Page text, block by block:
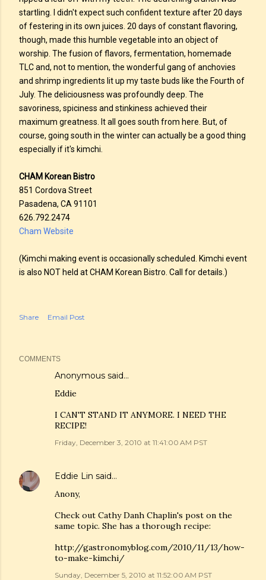
startling. I didn't expect such confident texture after 20 days
of festering in its own juices. 20 days of constant flavoring,
though, made this humble vegetable into an object of
worship. The fusion of flavors, fermentation, homemade
TLC and, not to mention, the wonderful gang of anchovies
and shrimp ingredients lit up my taste buds like the Fourth of
July. The deliciousness was profoundly deep. The
savoriness, spiciness and stinkiness achieved their
maximum greatness. It all goes south from here. But, of
course, going south in the winter can actually be a good thing
especially if it's kimchi.
CHAM Korean Bistro
851 Cordova Street
Pasadena, CA 91101
626.792.2474
Cham Website
(Kimchi making event is occasionally scheduled. Kimchi event
is also NOT held at CHAM Korean Bistro. Call for details.)
Share Email Post
COMMENTS
Anonymous said…
Eddie
I CAN'T STAND IT ANYMORE. I NEED THE
RECIPE!
Friday, December 3, 2010 at 11:41:00 AM PST
Eddie Lin said…
Anony,
Check out Cathy Danh Chaplin's post on the
same topic. She has a thorough recipe:
http://gastronomyblog.com/2010/11/13/how-
to-make-kimchi/
Sunday, December 5, 2010 at 11:52:00 AM PST